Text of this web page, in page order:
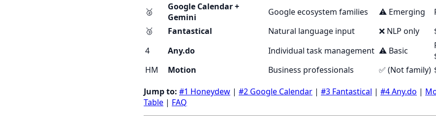
🥈
Google Calendar +
Gemini
Google ecosystem families ⚠️ Emerging
🥉
Fantastical Natural language input ❌ NLP only
4
Any.do Individual task management ⚠️ Basic
HM
Motion Business professionals ✅ (Not family)
Jump to: #1 Honeydew | #2 Google Calendar | #3 Fantastical | #4 Any.do |
Table | FAQ